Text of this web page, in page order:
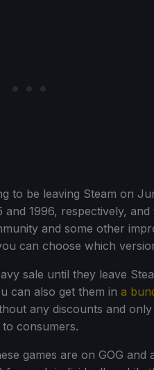
to be leaving Steam on
1996, respectively,
and some other
can choose which
sale until they leave
can also get them in a
any discounts and
consumers.
games are on GOG and